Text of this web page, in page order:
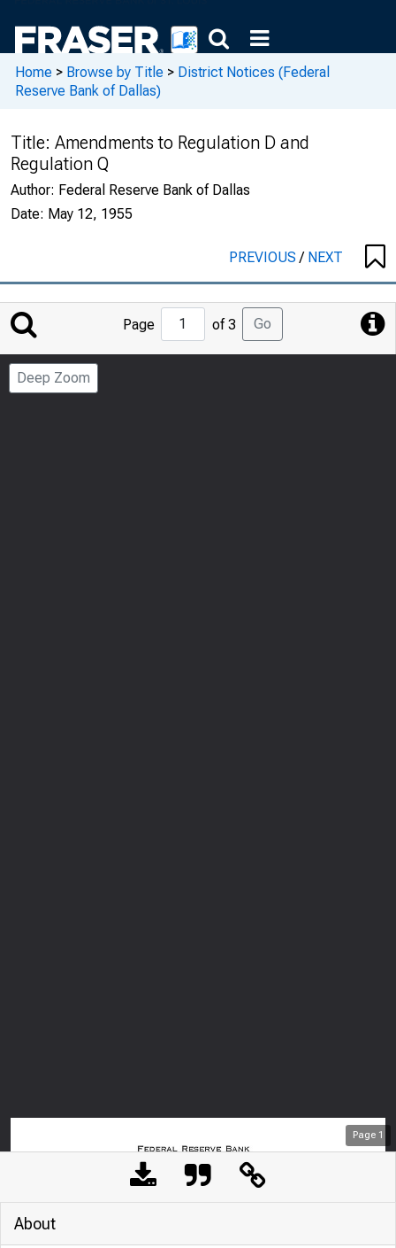
Home > Browse by Title > District Notices (Federal
Reserve Bank of Dallas)
Title: Amendments to Regulation D and
Regulation Q
Author: Federal Reserve Bank of Dallas
Date: May 12, 1955
PREVIOUS/ NEXT
Jump
to
Page
Page of 3 Go
Deep Zoom
Page 1
About